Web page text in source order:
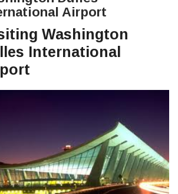
Airport
Washington
International